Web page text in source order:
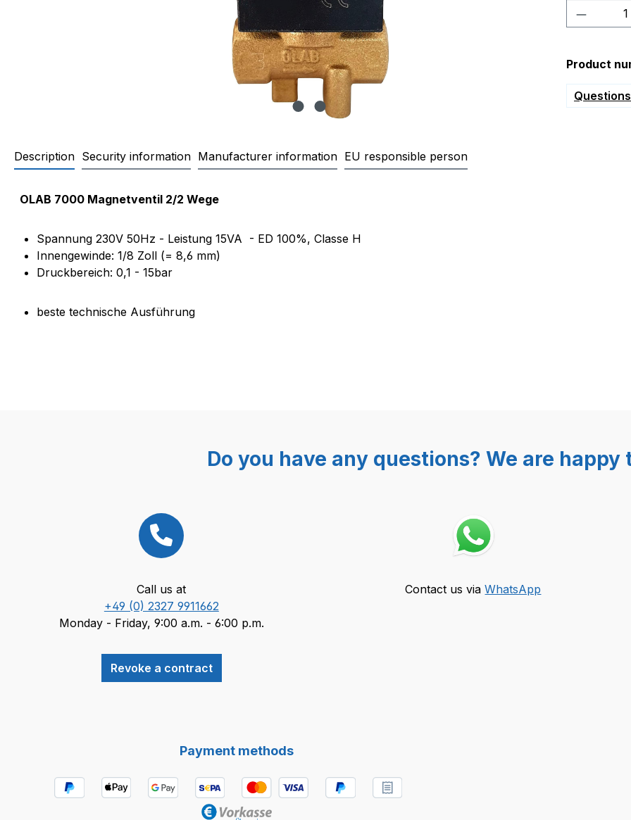
Product
Description Security information Manufacturer information EU responsible person
Product information "Magnetventil Olab 7000 2/2 Wege G1/8
OLAB 7000 Magnetventil 2/2 Wege
Spannung 230V 50Hz - Leistung 15VA - ED 100%, Classe H
Innengewinde: 1/8 Zoll (= 8,6 mm)
Druckbereich: 0,1 - 15bar
beste technische Ausführung
Do you have any questions? We are happy
Call us at
+49 (0) 2327 9911662
Monday - Friday, 9:00 a.m. - 6:00 p.m.
Revoke a contract
Contact us viaWhatsApp
Payment methods